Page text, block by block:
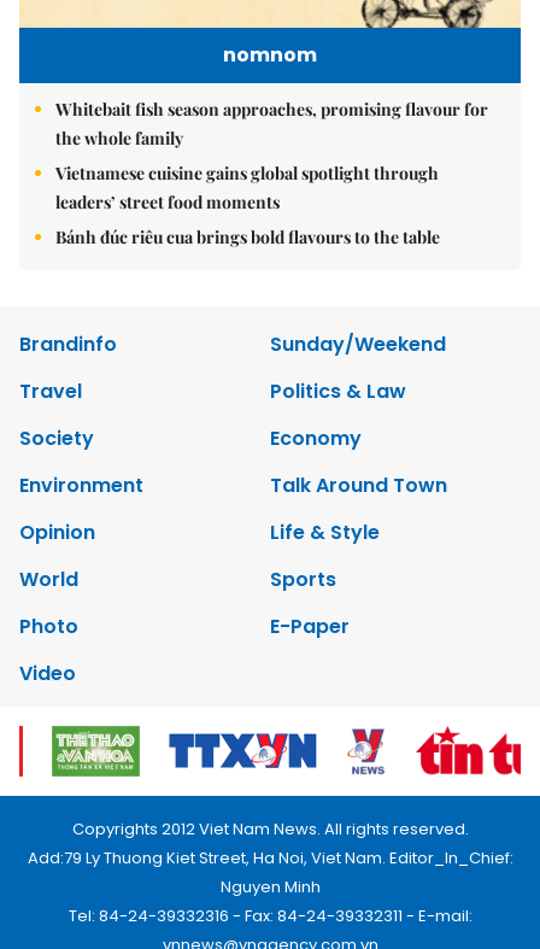
nomnom
Whitebait fish season approaches, promising flavour for
the whole family
Vietnamese cuisine gains global spotlight through
leaders’ street food moments
Bánh đúc riêu cua brings bold flavours to the table
Brandinfo
Sunday/Weekend
Travel
Politics & Law
Society
Economy
Environment
Talk Around Town
Opinion
Life & Style
World
Sports
Photo
E-Paper
Video
Copyrights 2012 Viet Nam News. All rights reserved.
Add:79 Ly Thuong Kiet Street, Ha Noi, Viet Nam. Editor_In_Chief:
Nguyen Minh
Tel: 84-24-39332316 - Fax: 84-24-39332311 - E-mail: